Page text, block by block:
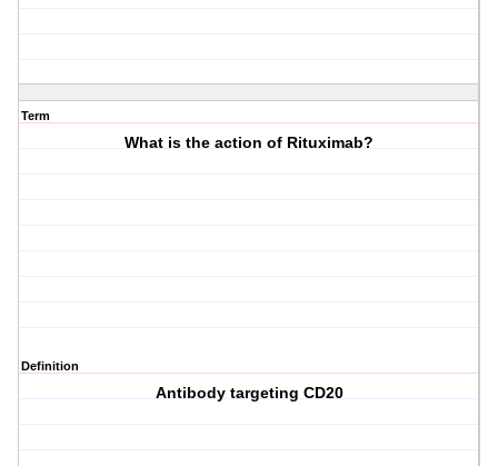
Term
What is the action of Rituximab?
Definition
Antibody targeting CD20